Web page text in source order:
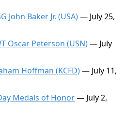
John Baker Jr. (USA)— July 25,
Oscar Peterson (USN)— July
Hoffman (KCFD)— July 11,
Medals of Honor— July 2,